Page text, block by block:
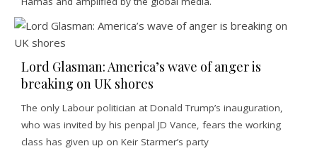
Lord Glasman: America’s wave of anger is
breaking on UK shores
The only Labour politician at Donald Trump’s inauguration,
who was invited by his penpal JD Vance, fears the working
class has given up on Keir Starmer’s party